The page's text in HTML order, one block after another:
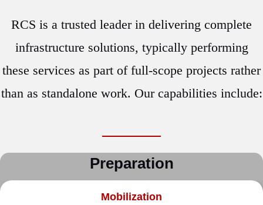
RCS is a trusted leader in delivering complete
infrastructure solutions, typically performing
these services as part of full-scope projects rather
than as standalone work. Our capabilities include:
Preparation
Mobilization